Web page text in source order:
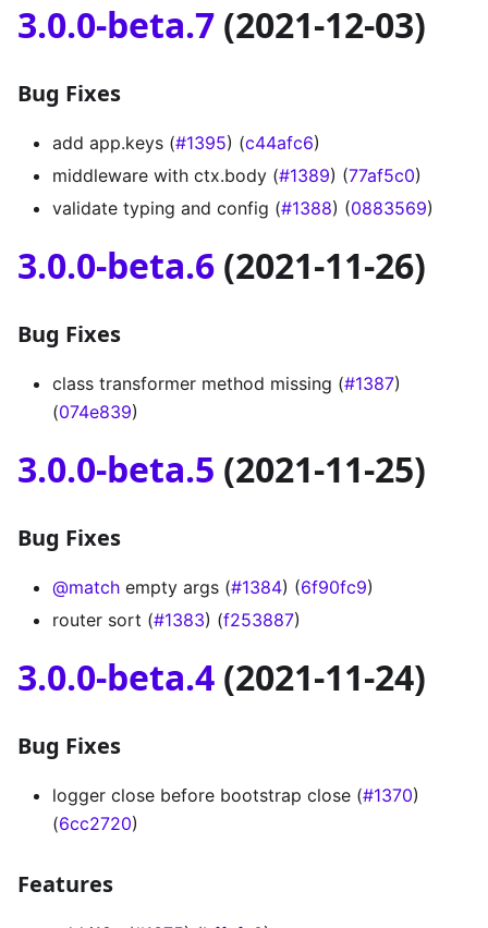
3.0.0-beta.7 (2021-12-03)
Bug Fixes
add app.keys (#1395) (c44afc6)
middleware with ctx.body (#1389) (77af5c0)
validate typing and config (#1388) (0883569)
3.0.0-beta.6 (2021-11-26)
Bug Fixes
class transformer method missing (#1387)
(074e839)
3.0.0-beta.5 (2021-11-25)
Bug Fixes
@match empty args (#1384) (6f90fc9)
router sort (#1383) (f253887)
3.0.0-beta.4 (2021-11-24)
Bug Fixes
logger close before bootstrap close (#1370)
(6cc2720)
Features